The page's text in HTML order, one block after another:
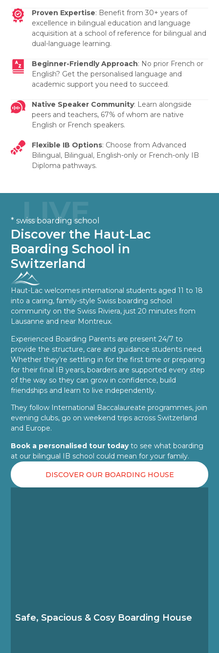
Proven Expertise: Benefit from 30+ years of
excellence in bilingual education and language
acquisition at a school of reference for bilingual and
dual-language learning.
Beginner-Friendly Approach: No prior French or
English? Get the personalised language and
academic support you need to succeed.
Native Speaker Community: Learn alongside
peers and teachers, 67% of whom are native
English or French speakers.
Flexible IB Options: Choose from Advanced
Bilingual, Bilingual, English-only or French-only IB
Diploma pathways.
LIVE
* swiss boarding school
Discover the Haut-Lac
Boarding School in
Switzerland
Haut-Lac welcomes international students aged 11 to 18
into a caring, family-style Swiss boarding school
community on the Swiss Riviera, just 20 minutes from
Lausanne and near Montreux.
Experienced Boarding Parents are present 24/7 to
provide the structure, care and guidance students need.
Whether they’re settling in for the first time or preparing
for their final IB years, boarders are supported every step
of the way so they can grow in confidence, build
friendships and learn to live independently.
They follow International Baccalaureate programmes, join
evening clubs, go on weekend trips across Switzerland
and Europe.
Book a personalised tour todayto see what boarding
at our bilingual IB school could mean for your family.
DISCOVER OUR BOARDING HOUSE
Safe, Spacious & Cosy Boarding House
travel and grow.